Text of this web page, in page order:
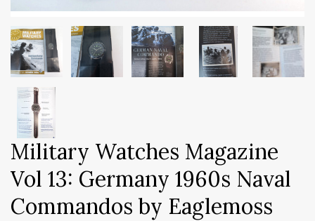
Military Watches Magazine
Vol 13: Germany 1960s Naval
Commandos by Eaglemoss